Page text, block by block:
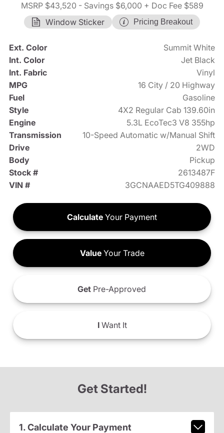
MSRP $43,520 - Savings $6,000 + Doc Fee $589
Window Sticker
Pricing Breakout
Ext. Color
Summit White
Int. Color
Jet Black
Int. Fabric
Vinyl
MPG
16 City / 20 Highway
Fuel
Gasoline
Style
4X2 Regular Cab 139.60in
Engine
5.3L EcoTec3 V8 355hp
Transmission
10-Speed Automatic w/Manual Shift
Drive
2WD
Body
Pickup
Stock #
2613487F
VIN #
3GCNAAED5TG409888
Calculate Your Payment
ValueYour Trade
Get Pre-Approved
IWant It
Get Started!
1. Calculate Your Payment